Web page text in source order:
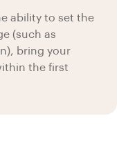
ability to set the
(such as
bring your
the first